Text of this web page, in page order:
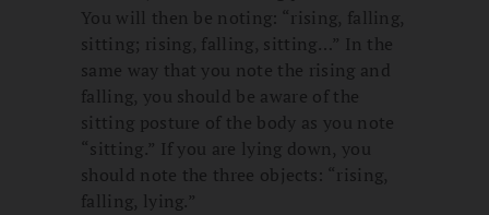
You will then be noting: “rising, falling,
sitting; rising, falling, sitting…” In the
same way that you note the rising and
falling, you should be aware of the
sitting posture of the body as you note
“sitting.” If you are lying down, you
should note the three objects: “rising,
falling, lying.”